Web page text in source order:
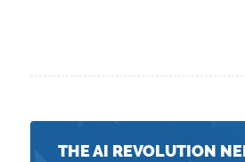
THE AI REVOLUTION